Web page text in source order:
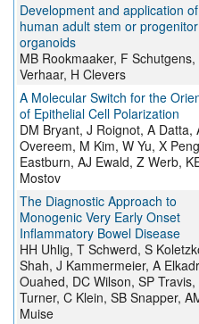
Development and application of
human adult stem or
organoids
MB Rookmaaker, F Schutgens,
Verhaar, H Clevers
A Molecular Switch for the
of Epithelial Cell Polarization
DM Bryant, J Roignot, A Datta,
Overeem, M Kim, W Yu, X
Eastburn, AJ Ewald, Z Werb,
Mostov
The Diagnostic Approach to
Monogenic Very Early Onset
Inflammatory Bowel Disease
HH Uhlig, T Schwerd, S
Shah, J Kammermeier, A
Ouahed, DC Wilson, SP Travis,
Turner, C Klein, SB Snapper,
Muise